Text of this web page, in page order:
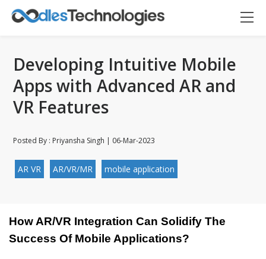
Developing Intuitive Mobile
Apps with Advanced AR and
VR Features
Posted By : Priyansha Singh | 06-Mar-2023
AR VR AR/VR/MR mobile application
How AR/VR Integration Can Solidify The
Success Of Mobile Applications?